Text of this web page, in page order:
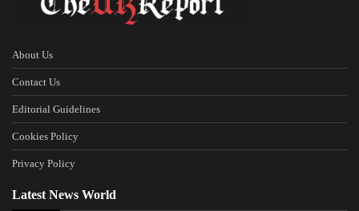
About Us
Contact Us
Editorial Guidelines
Cookies Policy
Privacy Policy
Latest News World